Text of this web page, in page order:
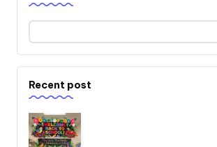
Recent post